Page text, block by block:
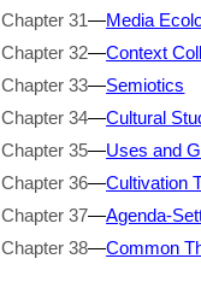
Chapter 31—Media
Chapter 32—Context
Chapter 33—Semiotics
Chapter 34—Cultural
Chapter 35—Uses and
Chapter 36—Cultivation
Chapter 37—Agenda-
Chapter 38—Common